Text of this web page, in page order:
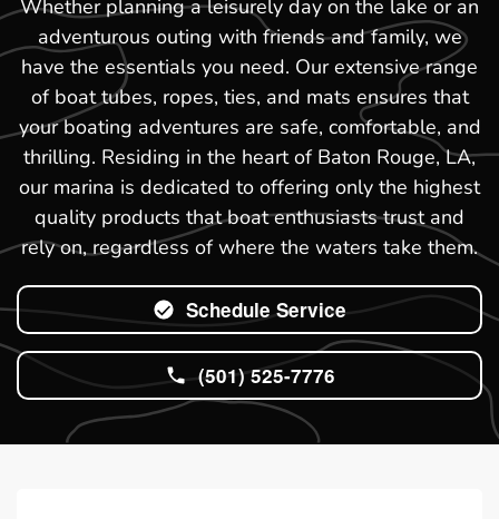
Whether planning a leisurely day on the lake or an
adventurous outing with friends and family, we
have the essentials you need. Our extensive range
of boat tubes, ropes, ties, and mats ensures that
your boating adventures are safe, comfortable, and
thrilling. Residing in the heart of Baton Rouge, LA,
our marina is dedicated to offering only the highest
quality products that boat enthusiasts trust and
rely on, regardless of where the waters take them.
Schedule Service
(501) 525-7776